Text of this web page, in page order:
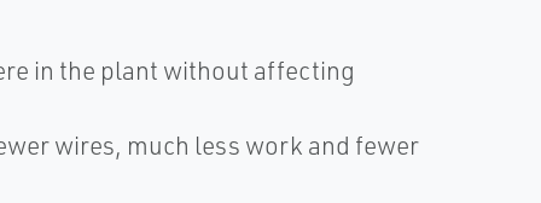
in the plant without affecting
wires, much less work and fewer